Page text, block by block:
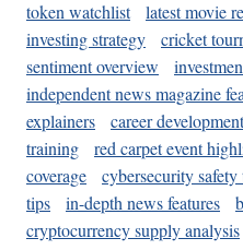
token watchlist
latest movie
investing strategy
cricket
sentiment overview
independent news magazine
explainers
career
training
red carpet event
coverage
cybersecurity safety
tips
in-depth news features
cryptocurrency supply analysis